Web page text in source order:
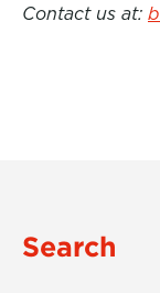
Contact us at:
Search